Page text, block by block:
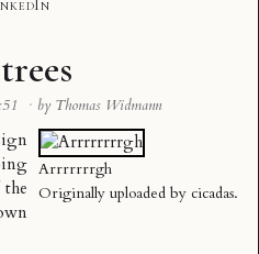
· by Thomas Widmann
Arrrrrrrgh
Originally uploaded by cicadas.